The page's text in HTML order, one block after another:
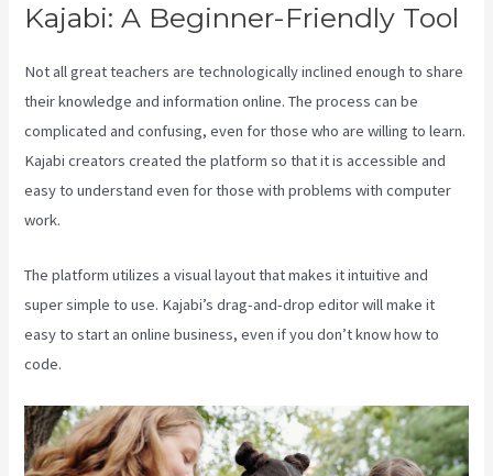
Kajabi: A Beginner-Friendly Tool
Not all great teachers are technologically inclined enough to share
their knowledge and information online. The process can be
complicated and confusing, even for those who are willing to learn.
Kajabi creators created the platform so that it is accessible and
easy to understand even for those with problems with computer
work.
The platform utilizes a visual layout that makes it intuitive and
super simple to use. Kajabi’s drag-and-drop editor will make it
easy to start an online business, even if you don’t know how to
code.